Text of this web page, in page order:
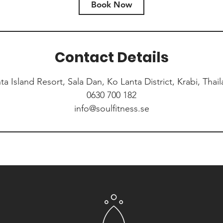
Book Now
Contact Details
Island Resort, Sala Dan, Ko Lanta District, Krabi,
0630 700 182
info@soulfitness.se